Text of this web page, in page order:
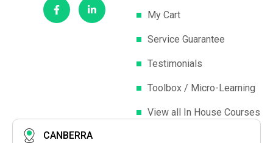
My Cart
Service Guarantee
Testimonials
Toolbox / Micro-Learning
View all In House Courses
CANBERRA